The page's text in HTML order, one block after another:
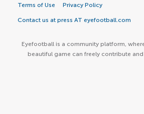
Terms of Use Privacy Policy
Contact us at press AT eyefootball.com
Eyefootball is a community platform,
beautiful game can freely contribute